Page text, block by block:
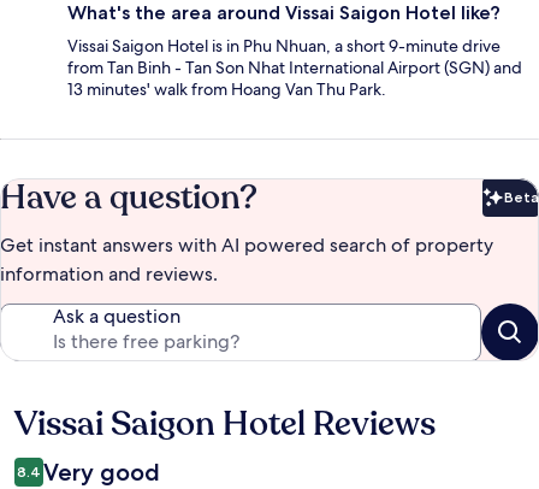
What's the area around Vissai Saigon Hotel like?
Vissai Saigon Hotel is in Phu Nhuan, a short 9-minute drive
from Tan Binh - Tan Son Nhat International Airport (SGN) and
13 minutes' walk from Hoang Van Thu Park.
Have a question? Beta
Get instant answers with AI powered search of property
information and reviews.
Ask a question
Reviews
Vissai Saigon Hotel Reviews
8.4 Very good